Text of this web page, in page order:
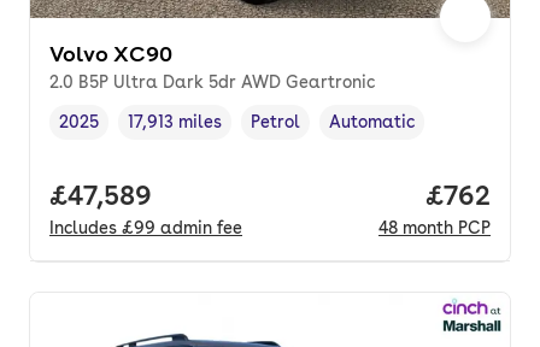
Volvo XC90
2.0 B5P Ultra Dark 5dr AWD Geartronic
Vehicle year,
2025
Mileage,
17,913 miles
Fuel type ,
Petrol
Transmission type
Automatic
Full price.
£47,589
Includes £99 admin fee
Price
£762
48 month PCP